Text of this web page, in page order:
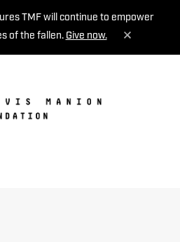
TMF will continue to empower
of the fallen. Give now.